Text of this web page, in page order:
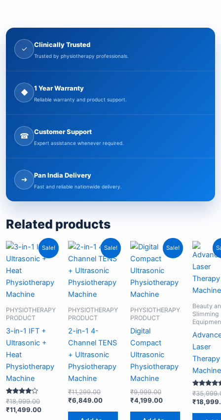
✓
Clinically Trusted
Trusted by physiotherapy professionals.
◆
1 Year Warranty
Reliable warranty and product support.
☎
Customer Support
Expert assistance whenever required.
➜
Pan India Delivery
Fast and reliable nationwide delivery.
Related products
Sale!
PHYSIOTHERAPY
PRODUCT
3-in-1 IFT +
Ultrasonic +
Heat
Physiotherapy
Machine
Rated
4.00
out of 5
₹18,999.00
Original
price
was:
₹18,999.00.
₹11,499.00
Current
price
is:
₹11,499.00.
Sale!
PHYSIOTHERAPY
PRODUCT
2-in-1 4-
Channel TENS
+ Ultrasonic
Physiotherapy
Machine
₹11,299.00
Original
price
was:
₹11,299.00.
₹6,849.00
Current
price
is:
₹6,849.00.
Sale!
PHYSIOTHERAPY
PRODUCT
Digital
Compact
Ultrasonic
Physiotherapy
Machine
₹9,999.00
Original
price
was:
₹9,999.00.
₹4,199.00
Current
price
₹4,199.00.
Beauty
Slimming
Laser
Therapy
Machine
Rated
5.00
out of 5
₹
₹